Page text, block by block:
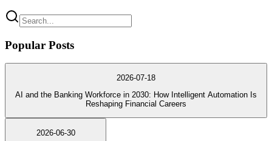
Popular Posts
2026-07-18
AI and the Banking Workforce in 2030: How Intelligent Automation Is
Reshaping Financial Careers
2026-06-30